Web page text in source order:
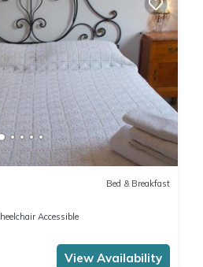
charge , ELECTRICITY Free of
closure (upon request), HEATING
At closure (upon request),
, WASHING MACHINE Free of
Bed & Breakfast
Accessible
View Availability